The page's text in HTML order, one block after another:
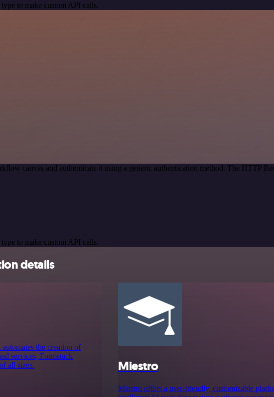
to make custom API calls.
canvas and authenticate it using a generic authentication method. The HTTP
to make custom API calls.
details
the creation of
services, Formstack
all sizes.
Miestro
Miestro offers a user-friendly, customizable